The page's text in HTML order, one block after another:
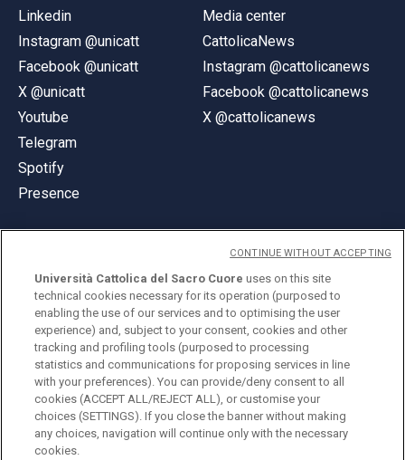
Linkedin
Instagram @unicatt
Facebook @unicatt
X @unicatt
Youtube
Telegram
Spotify
Presence
Media center
CattolicaNews
Instagram @cattolicanews
Facebook @cattolicanews
X @cattolicanews
© Università Cattolica del Sacro Cuore
Largo A. Gemelli 1, 20123 Milan
PI 02133120150
ENGLISH
Università Cattolica del Sacro Cuore uses on this site
technical cookies necessary for its operation (purposed to
enabling the use of our services and to optimising the user
experience) and, subject to your consent, cookies and other
tracking and profiling tools (purposed to processing
statistics and communications for proposing services in line
with your preferences). You can provide/deny consent to all
cookies (ACCEPT ALL/REJECT ALL), or customise your
choices (SETTINGS). If you close the banner without making
any choices, navigation will continue only with the necessary
cookies.
CONTINUE WITHOUT ACCEPTING